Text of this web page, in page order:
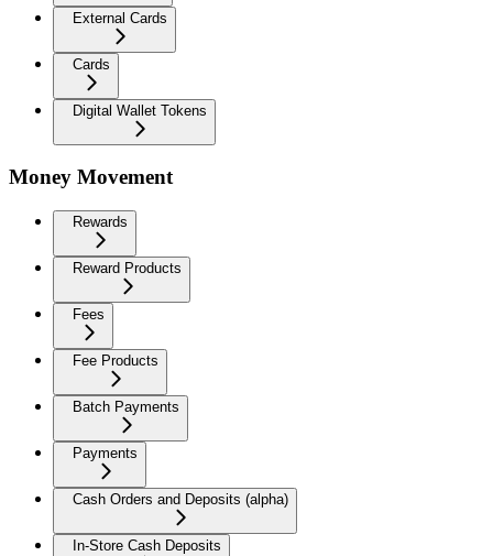
External Cards
Cards
Digital Wallet Tokens
Money Movement
Rewards
Reward Products
Fees
Fee Products
Batch Payments
Payments
Cash Orders and Deposits (alpha)
In-Store Cash Deposits